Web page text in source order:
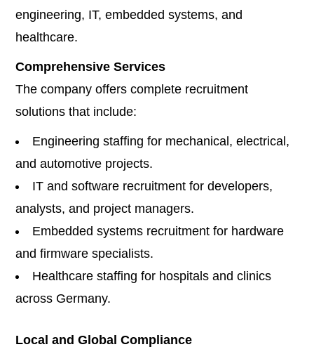
engineering, IT, embedded systems, and
healthcare.
Comprehensive Services
The company offers complete recruitment
solutions that include:
Engineering staffing for mechanical, electrical,
and automotive projects.
IT and software recruitment for developers,
analysts, and project managers.
Embedded systems recruitment for hardware
and firmware specialists.
Healthcare staffing for hospitals and clinics
across Germany.
Local and Global Compliance